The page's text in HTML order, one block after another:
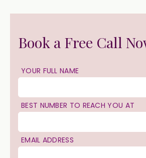
Book a Free Call
YOUR FULL NAME
BEST NUMBER TO REACH YOU AT
EMAIL ADDRESS